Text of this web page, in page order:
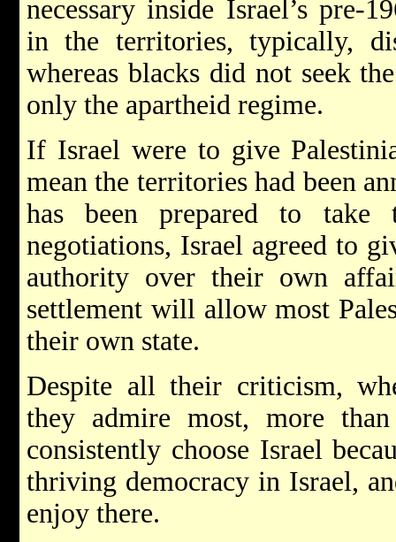
necessary inside Israel’s pre-
in the territories, typically,
whereas blacks did not seek
only the apartheid regime.
If Israel were to give
mean the territories had been
has been prepared to take
negotiations, Israel agreed to
authority over their own
settlement will allow most
their own state.
Despite all their criticism,
they admire most, more
consistently choose Israel
thriving democracy in Israel,
enjoy there.